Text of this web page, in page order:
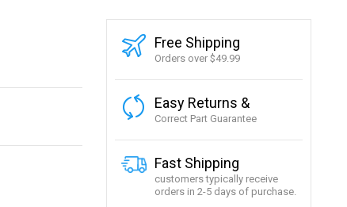
Free Shipping
Orders over $49.99
Easy Returns &
Correct Part Guarantee
Fast Shipping
customers typically receive
orders in 2-5 days of purchase.